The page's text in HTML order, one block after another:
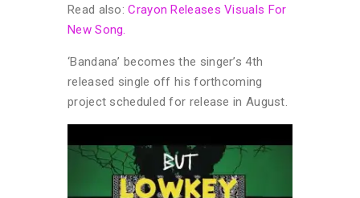
Read also:Crayon Releases Visuals For
New Song.
‘Bandana’ becomes the singer’s 4th
released single off his forthcoming
project scheduled for release in August.